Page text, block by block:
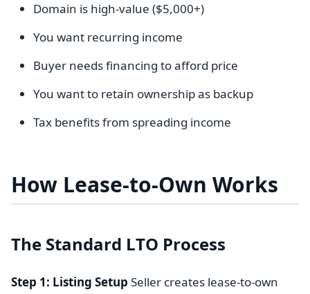
Domain is high-value ($5,000+)
You want recurring income
Buyer needs financing to afford price
You want to retain ownership as backup
Tax benefits from spreading income
How Lease-to-Own Works
The Standard LTO Process
Step 1: Listing Setup Seller creates lease-to-own